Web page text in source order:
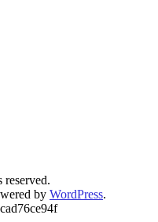
reserved.
by WordPress.